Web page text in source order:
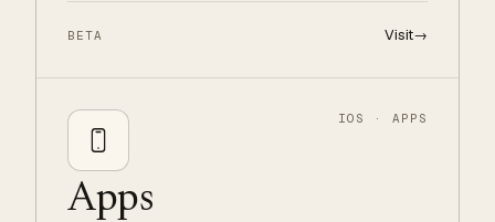
BETA Visit→
IOS · APPS
Apps